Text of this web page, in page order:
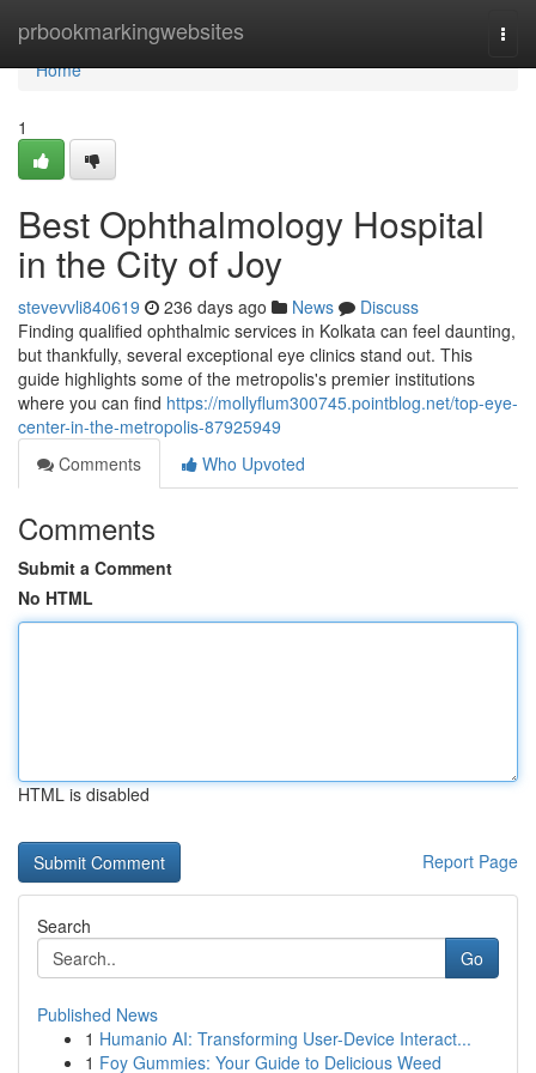
prbookmarkingwebsites
Home
Home
1
Best Ophthalmology Hospital
in the City of Joy
stevevvli840619 236 days ago News
Discuss
Finding qualified ophthalmic services in Kolkata can feel daunting,
but thankfully, several exceptional eye clinics stand out. This
guide highlights some of the metropolis's premier institutions
where you can find https://mollyflum300745.pointblog.net/top-eye-
center-in-the-metropolis-87925949
Comments
Who Upvoted
Comments
Submit a Comment
No HTML
HTML is disabled
Report Page
Search
Go
Published News
1 Humanio AI: Transforming User-Device Interact...
1 Foy Gummies: Your Guide to Delicious Weed